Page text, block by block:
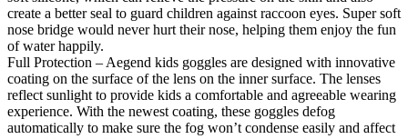
create a better seal to guard children against raccoon eyes. Super soft
nose bridge would never hurt their nose, helping them enjoy the fun
of water happily.
Full Protection – Aegend kids goggles are designed with innovative
coating on the surface of the lens on the inner surface. The lenses
reflect sunlight to provide kids a comfortable and agreeable wearing
experience. With the newest coating, these goggles defog
automatically to make sure the fog won’t condense easily and affect